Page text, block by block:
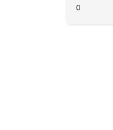
0